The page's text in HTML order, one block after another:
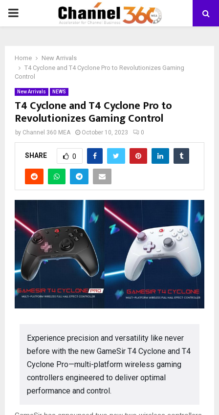
PRIMARY
Home
New Arrivals
T4 Cyclone and T4 Cyclone Pro to Revolutionizes Gaming
Control
New Arrivals NEWS
T4 Cyclone and T4 Cyclone Pro to
Revolutionizes Gaming Control
by Channel 360 MEA October 10, 2023 0
SHARE 0
Experience precision and versatility like never
before with the new GameSir T4 Cyclone and T4
Cyclone Pro—multi-platform wireless gaming
controllers engineered to deliver optimal
performance and control.